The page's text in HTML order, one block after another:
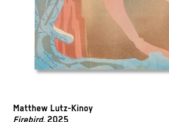
Matthew Lutz-Kinoy
Firebird, 2025